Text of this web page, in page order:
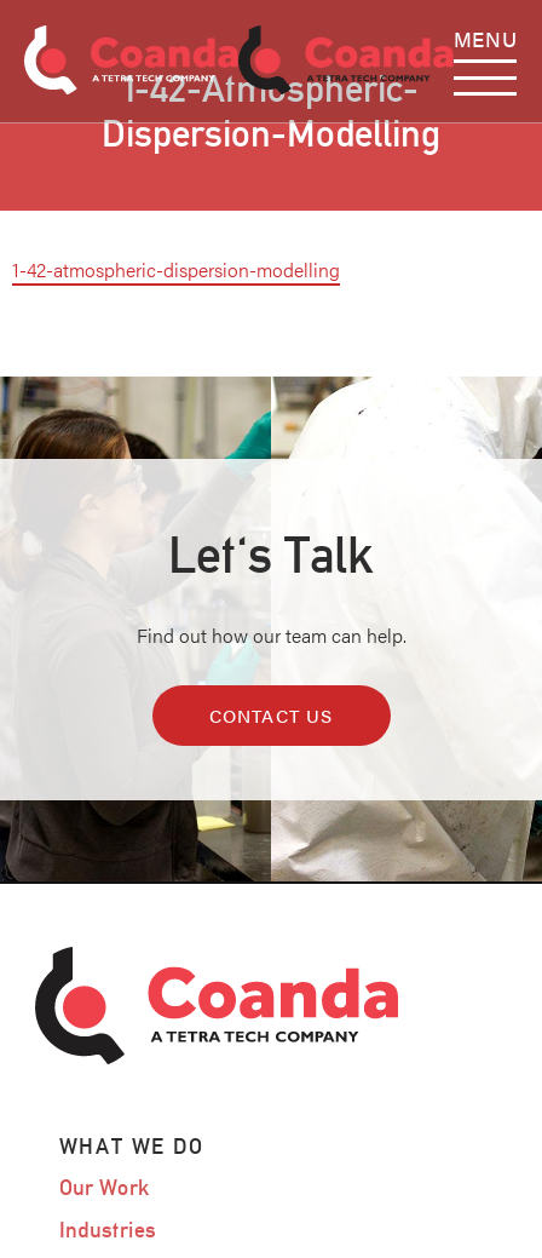
MENU
1-42-Atmospheric-
Dispersion-Modelling
1-42-atmospheric-dispersion-modelling
Let's Talk
Find out how our team can help.
CONTACT US
WHAT WE DO
Our Work
Industries